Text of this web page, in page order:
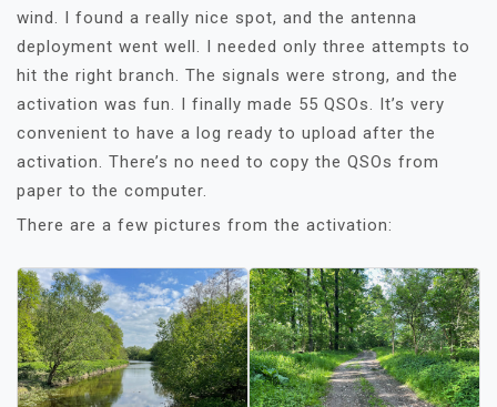
wind. I found a really nice spot, and the antenna
deployment went well. I needed only three attempts to
hit the right branch. The signals were strong, and the
activation was fun. I finally made 55 QSOs. It’s very
convenient to have a log ready to upload after the
activation. There’s no need to copy the QSOs from
paper to the computer.
There are a few pictures from the activation: